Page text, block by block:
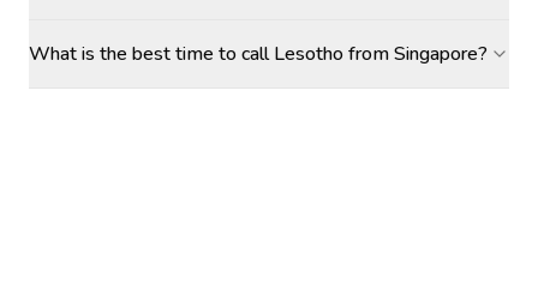
What is the best time to call Lesotho from Singapore?